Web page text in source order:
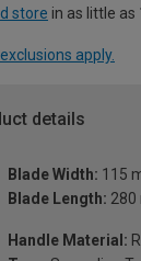
store in as little as
apply.
details
Blade Width: 115
Blade Length: 280
Handle Material: